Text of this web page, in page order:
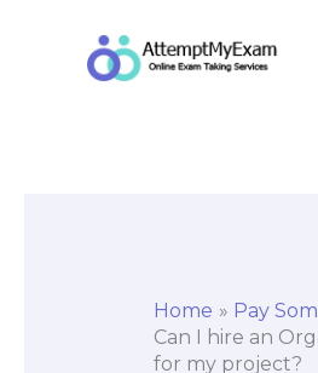
Home
Pay
Can I hire an
for my project?